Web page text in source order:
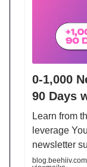
0-1,000
90 Days
Learn from
leverage
newsletter